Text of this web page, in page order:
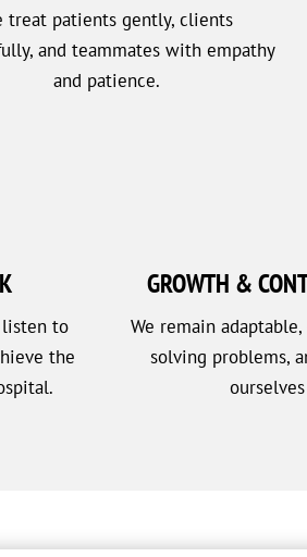
treat patients gently, clients
and teammates with empathy
and patience.
listen to
the
GROWTH &
We remain
solving problems,